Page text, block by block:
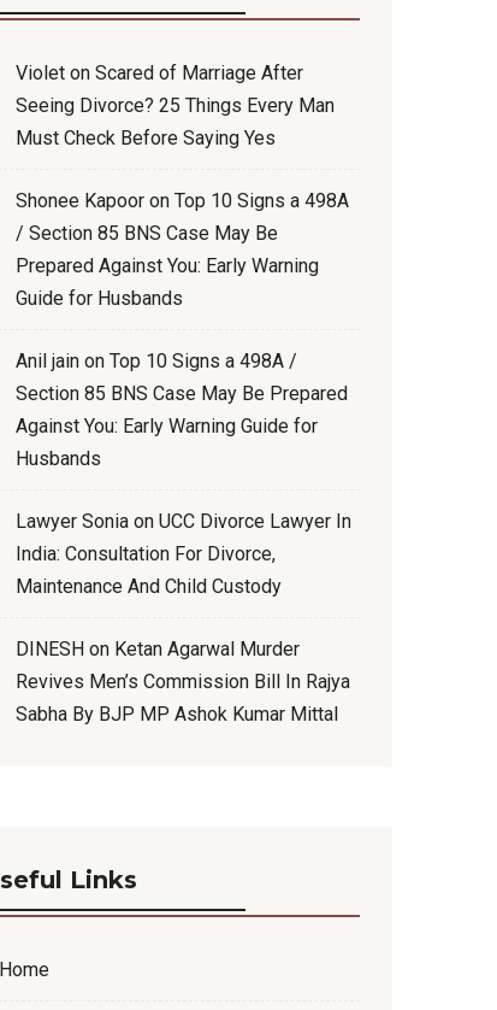
Violet on Scared of Marriage After
Seeing Divorce? 25 Things Every Man
Must Check Before Saying Yes
Shonee Kapoor on Top 10 Signs a 498A
/ Section 85 BNS Case May Be
Prepared Against You: Early Warning
Guide for Husbands
Anil jain on Top 10 Signs a 498A /
Section 85 BNS Case May Be Prepared
Against You: Early Warning Guide for
Husbands
Lawyer Sonia on UCC Divorce Lawyer In
India: Consultation For Divorce,
Maintenance And Child Custody
DINESH on Ketan Agarwal Murder
Revives Men’s Commission Bill In Rajya
Sabha By BJP MP Ashok Kumar Mittal
Links
Home